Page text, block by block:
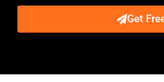
Get